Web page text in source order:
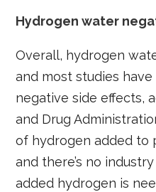
Hydrogen water
Overall, hydrogen
and most studies
negative side effects,
and Drug
of hydrogen added to
and there’s no
added hydrogen is